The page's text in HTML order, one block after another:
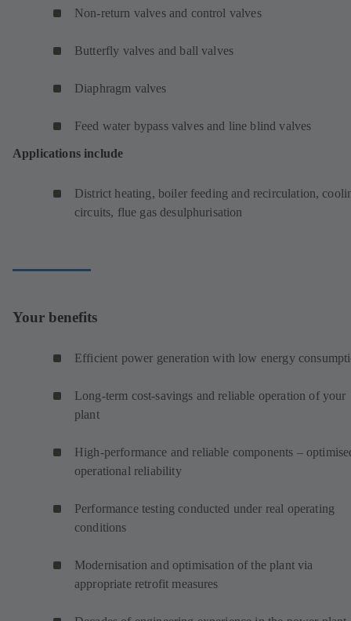
Non-return valves and control valves
Butterfly valves and ball valves
Diaphragm valves
Feed water bypass valves and line blind valves
Applications include
District heating, boiler feeding and recirculation,
circuits, flue gas desulphurisation
Your benefits
Efficient power generation with low energy
Long-term cost-savings and reliable operation of your
plant
High-performance and reliable components –
operational reliability
Performance testing conducted under real operating
conditions
Modernisation and optimisation of the plant via
appropriate retrofit measures